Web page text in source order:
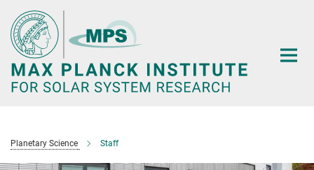
Main-
Content
Planetary Science Staff